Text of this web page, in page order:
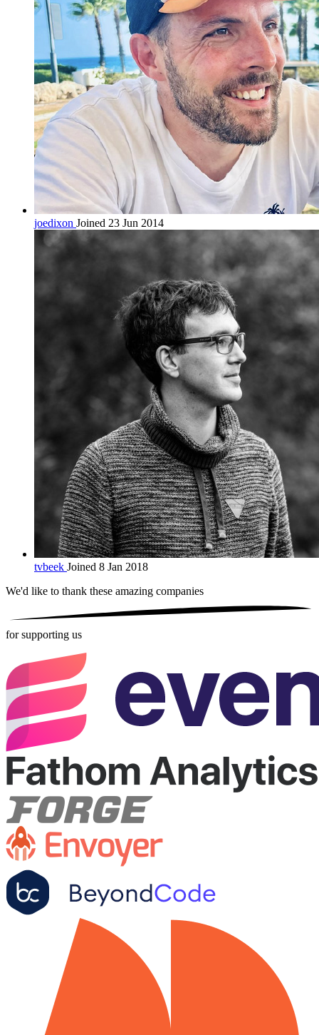
joedixon Joined 23 Jun 2014
tvbeek Joined 8 Jan 2018
We'd like to thank these amazing companies
for supporting us